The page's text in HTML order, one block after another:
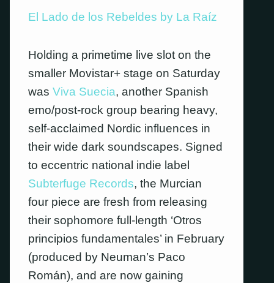
El Lado de los Rebeldes by La Raíz
Holding a primetime live slot on the
smaller Movistar+ stage on Saturday
wasViva Suecia, another Spanish
emo/post-rock group bearing heavy,
self-acclaimed Nordic influences in
their wide dark soundscapes. Signed
to eccentric national indie label
Subterfuge Records, the Murcian
four piece are fresh from releasing
their sophomore full-length ‘Otros
principios fundamentales’ in February
(produced by Neuman’s Paco
Román), and are now gaining